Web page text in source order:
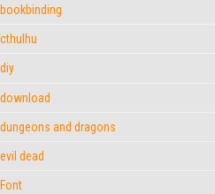
bookbinding
cthulhu
diy
download
dungeons and dragons
evil dead
Font